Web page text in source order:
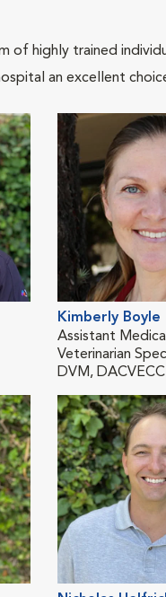
of highly trained
an excellent
Kimberly Boyle
Assistant
Veterinarian
DVM, DACVECC